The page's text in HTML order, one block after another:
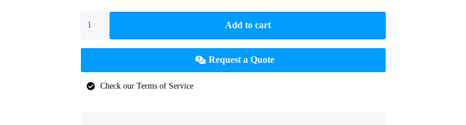
Add to cart
Request a Quote
Check our Terms of Service